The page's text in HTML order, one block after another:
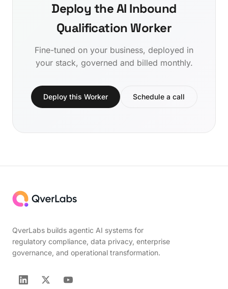
Deploy the AI Inbound
Qualification Worker
Fine-tuned on your business, deployed in
your stack, governed and billed monthly.
Deploy this Worker Schedule a call
QverLabs builds agentic AI systems for
regulatory compliance, data privacy, enterprise
governance, and operational transformation.